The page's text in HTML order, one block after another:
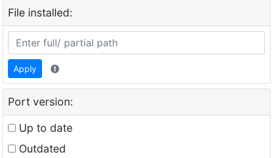
File installed:
Apply
Port version:
Up to date
Outdated